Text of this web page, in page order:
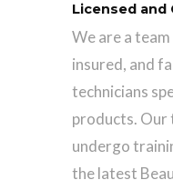
Licensed and
We are a
insured, and
technicians
products. Our
undergo
the latest